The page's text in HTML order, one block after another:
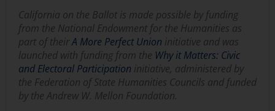
California on the Ballot is made possible by funding
from the National Endowment for the Humanities as
part oftheirA More Perfect Union initiative and was
launched with funding from the Why it Matters: Civic
and Electoral Participation initiative, administered by
the Federation of State Humanities Councils and funded
by the Andrew W. Mellon Foundation.